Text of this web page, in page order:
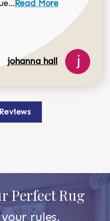
Read More
johanna hall
Perfect Rug
rules.